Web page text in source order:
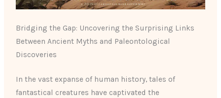
Bridging the Gap: Uncovering the Surprising Links
Between Ancient Myths and Paleontological
Discoveries
In the vast expanse of human history, tales of
fantastical creatures have captivated the